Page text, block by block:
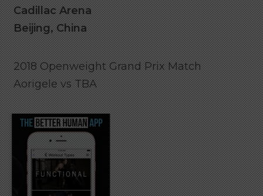
Cadillac Arena
Beijing, China
2018 Openweight Grand Prix Match
Aorigele vs TBA